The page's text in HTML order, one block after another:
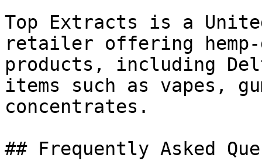
Top Extracts is a
retailer offering hemp-
products, including
items such as vapes,
concentrates.
## Frequently Asked